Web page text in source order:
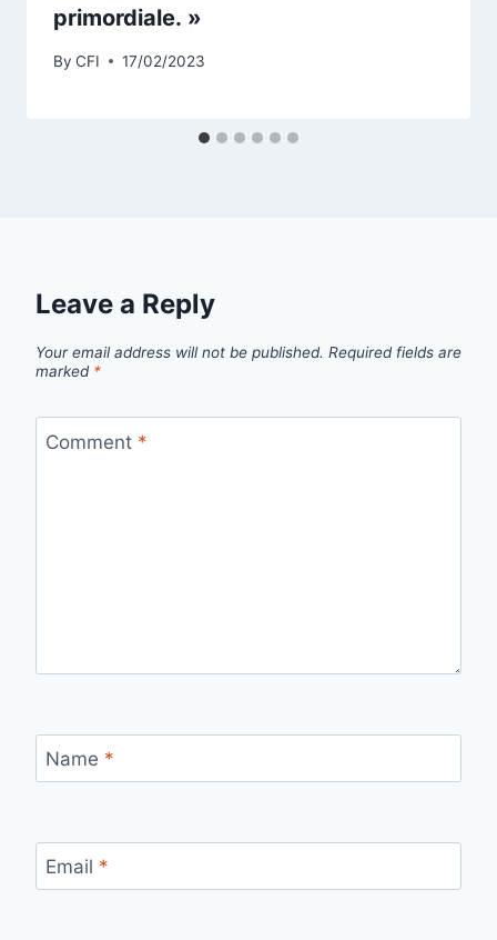
primordiale. »
By CFI 17/02/2023
Leave a Reply
Your email address will not be published. Required fields are
marked *
Comment *
Name *
Email *